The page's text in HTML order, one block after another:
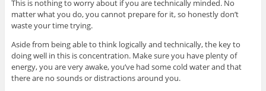
This is nothing to worry about if you are technically minded. No
matter what you do, you cannot prepare for it, so honestly don’t
waste your time trying.
Aside from being able to think logically and technically, the key to
doing well in this is concentration. Make sure you have plenty of
energy, you are very awake, you’ve had some cold water and that
there are no sounds or distractions around you.